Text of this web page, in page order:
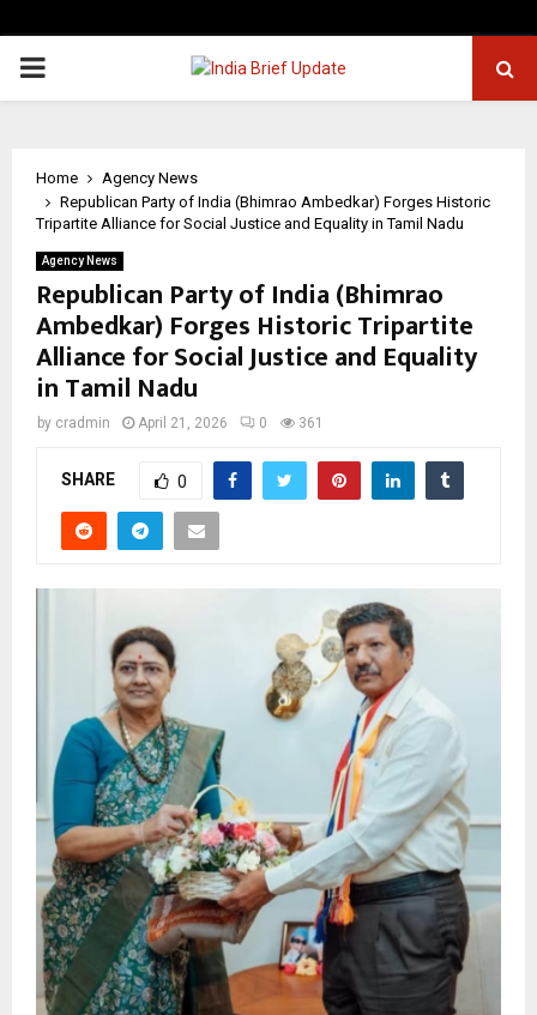
PRIMARY
Home
Agency News
Republican Party of India (Bhimrao Ambedkar) Forges Historic
Tripartite Alliance for Social Justice and Equality in Tamil Nadu
Agency News
Republican Party of India (Bhimrao
Ambedkar) Forges Historic Tripartite
Alliance for Social Justice and Equality
in Tamil Nadu
by cradmin April 21, 2026 0 361
SHARE 0